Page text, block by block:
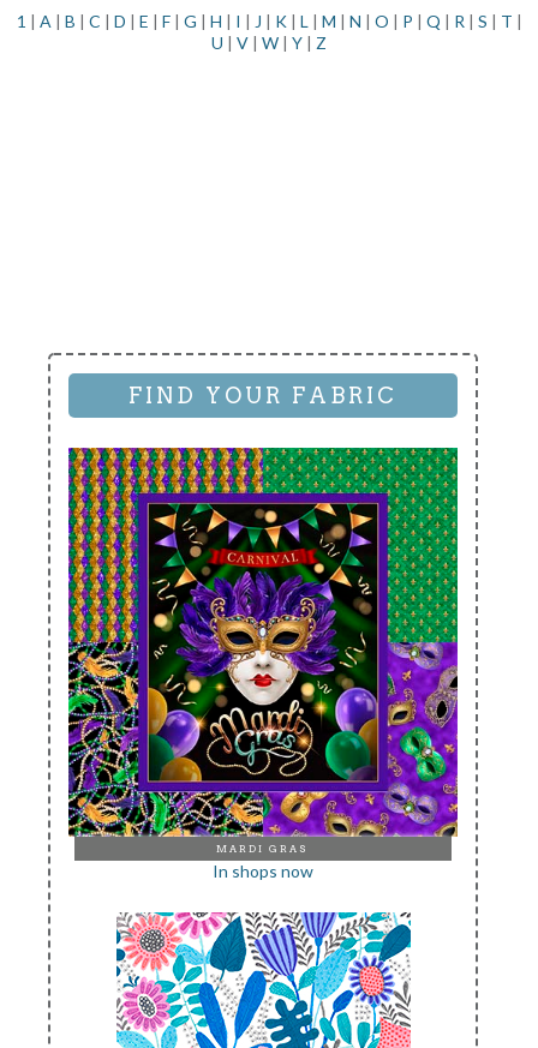
1 | A | B | C | D | E | F| G | H | I | J | K| L | M | N | O | P | Q | R | S | T |
U | V | W | Y | Z
FIND YOUR FABRIC
MARDI GRAS
In shops now